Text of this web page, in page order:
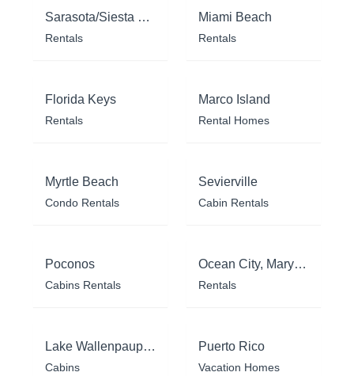
Sarasota/Siesta Key
Rentals
Miami Beach
Rentals
Florida Keys
Rentals
Marco Island
Rental Homes
Myrtle Beach
Condo Rentals
Sevierville
Cabin Rentals
Poconos
Cabins Rentals
Ocean City, Maryland
Rentals
Lake Wallenpaupack
Cabins
Puerto Rico
Vacation Homes